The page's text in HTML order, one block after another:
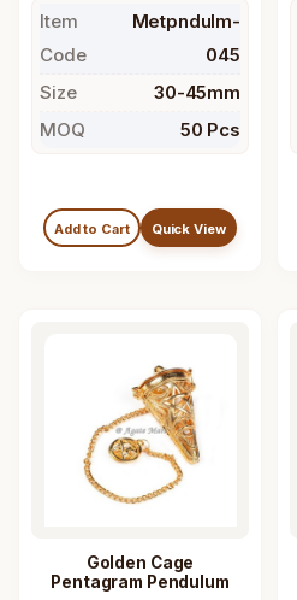
Item
Code
Metpndulm-
045
Size
30-45mm
MOQ
50 Pcs
Add to Cart Quick View
Golden Cage
Pentagram Pendulum